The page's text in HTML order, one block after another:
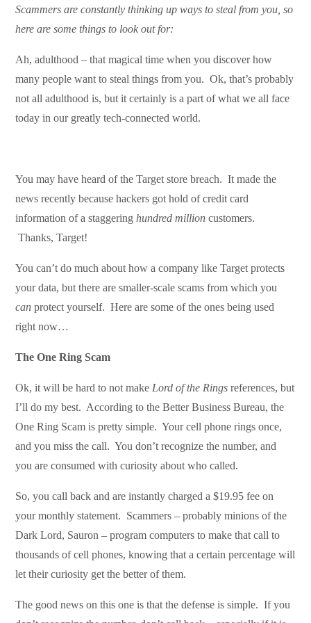
Scammers are constantly thinking up ways to steal from you, so
here are some things to look out for:
Ah, adulthood – that magical time when you discover how
many people want to steal things from you. Ok, that’s probably
not all adulthood is, but it certainly is a part of what we all face
today in our greatly tech-connected world.
You may have heard of the Target store breach. It made the
news recently because hackers got hold of credit card
information of a staggeringhundred million customers.
Thanks, Target!
You can’t do much about how a company like Target protects
your data, but there are smaller-scale scams from which you
can protect yourself. Here are some of the ones being used
right now…
The One Ring Scam
Ok, it will be hard to not make Lord of the Rings references, but
I’ll do my best. According to the Better Business Bureau, the
One Ring Scam is pretty simple. Your cell phone rings once,
and you miss the call. You don’t recognize the number, and
you are consumed with curiosity about who called.
So, you call back and are instantly charged a $19.95 fee on
your monthly statement. Scammers – probably minions of the
Dark Lord, Sauron – program computers to make that call to
thousands of cell phones, knowing that a certain percentage will
let their curiosity get the better of them.
The good news on this one is that the defense is simple. If you